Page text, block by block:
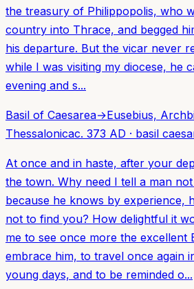
the treasury of Philippopolis, who
country into Thrace, and begged
his departure. But the vicar never
while I was visiting my diocese, he
evening and s...
Basil of Caesarea→Eusebius,
Thessalonicac. 373 AD · basil
At once and in haste, after your
the town. Why need I tell a man
because he knows by experience,
not to find you? How delightful it
me to see once more the excellent
embrace him, to travel once again
young days, and to be reminded o...